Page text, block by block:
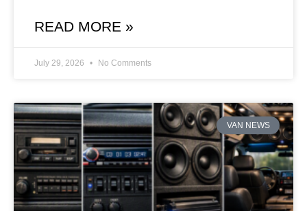
READ MORE »
July 29, 2026 No Comments
VAN NEWS